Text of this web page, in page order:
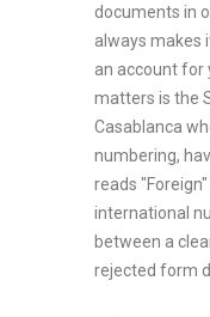
documents in
always makes
an account for
matters is the
Casablanca
numbering,
reads
international
between a
rejected form